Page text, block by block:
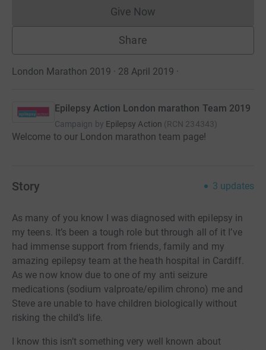
Give NowDonations cannot currently
Share
London Marathon 2019 · 28 April 2019 ·
Epilepsy Action London marathon Team 2019
Campaign by Epilepsy Action (RCN 234343)
Welcome to our London marathon team page!
Story 3 updates
As many of you know I was diagnosed with epilepsy in
my teens. It’s been a tough role but through all of it I’ve
had immense support from friends, family and my
amazing epilepsy team at the heath hospital in Cardiff.
As we now know due to one of my anti seizure
medications (sodium valproate/epilim chrono) me and
Steve are unable to have children biologically without
risking the child’s life.
I know this isn’t something very well known about